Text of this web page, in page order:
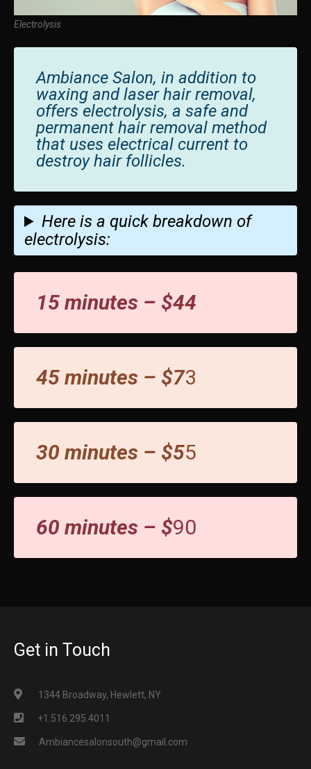
Electrolysis
Ambiance Salon, in addition to
waxing and laser hair removal,
offers electrolysis, a safe and
permanent hair removal method
that uses electrical current to
destroy hair follicles.
Here is a quick breakdown of
electrolysis:
15 minutes – $44
45 minutes – $73
30 minutes – $55
60 minutes – $90
Get in Touch
1344 Broadway, Hewlett, NY
+1.516.295.4011
Ambiancesalonsouth@gmail.com